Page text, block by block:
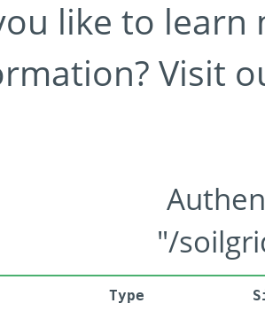
like to learn
Visit
"/
Type